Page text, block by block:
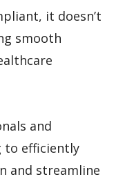
it doesn’t
smooth
and
to efficiently
and streamline